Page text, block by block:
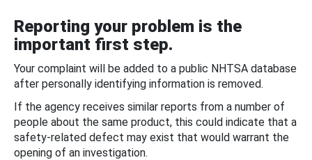
Reporting your problem is the
important first step.
Your complaint will be added to a public NHTSA database
after personally identifying information is removed.
If the agency receives similar reports from a number of
people about the same product, this could indicate that a
safety-related defect may exist that would warrant the
opening of an investigation.